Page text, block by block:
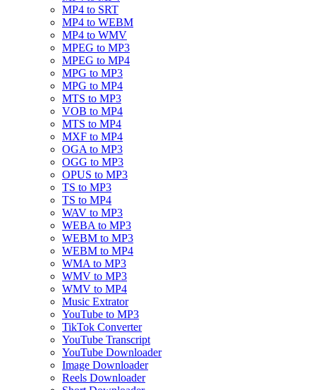
MP4 to SRT
MP4 to WEBM
MP4 to WMV
MPEG to MP3
MPEG to MP4
MPG to MP3
MPG to MP4
MTS to MP3
VOB to MP4
MTS to MP4
MXF to MP4
OGA to MP3
OGG to MP3
OPUS to MP3
TS to MP3
TS to MP4
WAV to MP3
WEBA to MP3
WEBM to MP3
WEBM to MP4
WMA to MP3
WMV to MP3
WMV to MP4
Music Extrator
YouTube to MP3
TikTok Converter
YouTube Transcript
YouTube Downloader
Image Downloader
Reels Downloader